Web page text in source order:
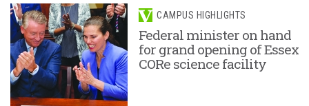
CAMPUS HIGHLIGHTS
Federal minister on hand
for grand opening of Essex
CORe science facility